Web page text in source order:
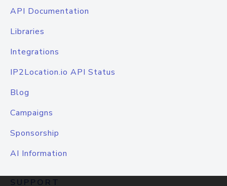
API Documentation
Libraries
Integrations
IP2Location.io API Status
Blog
Campaigns
Sponsorship
AI Information
SUPPORT